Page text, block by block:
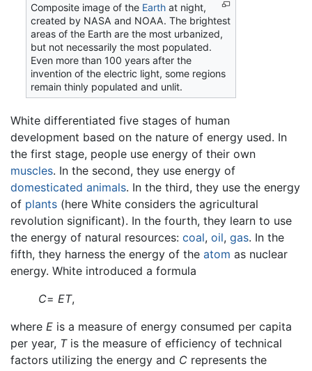
Composite image of the Earth at night,
created by NASA and NOAA. The brightest
areas of the Earth are the most urbanized,
but not necessarily the most populated.
Even more than 100 years after the
invention of the electric light, some regions
remain thinly populated and unlit.
White differentiated five stages of human
development based on the nature of energy used. In
the first stage, people use energy of their own
muscles. In the second, they use energy of
domesticated animals. In the third, they use the energy
of plants (here White considers the agricultural
revolution significant). In the fourth, they learn to use
the energy of natural resources: coal, oil, gas. In the
fifth, they harness the energy of the atom as nuclear
energy. White introduced a formula
C= ET,
where E is a measure of energy consumed per capita
per year, Tis the measure of efficiency of technical
factors utilizing the energy and C represents the